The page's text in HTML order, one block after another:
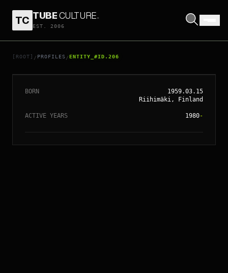
TC TUBECULTURE.
EST. 2006
[ROOT] / PROFILES /ENTITY_#ID.206
// ENTITY_#ID.206
RENNY HARLIN
BORN
1959.03.15
Riihimäki, Finland
ACTIVE YEARS 1980-